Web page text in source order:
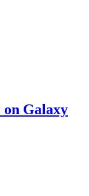
on Galaxy